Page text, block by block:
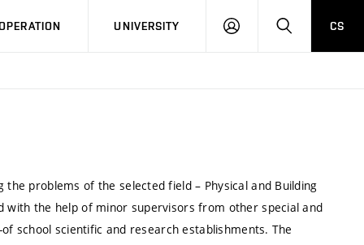
UNIVERSITY
LOG
SEARCHCS
problems of the selected field – Physical and Building
the help of minor supervisors from other special and
school scientific and research establishments. The